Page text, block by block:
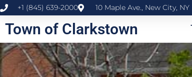
+1 (845) 639-2000 10 Maple Ave., New City, NY
Town of Clarkstown